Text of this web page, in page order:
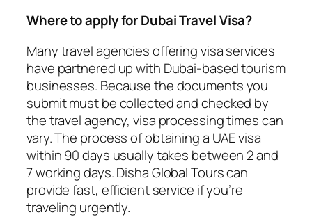
Where to apply for Dubai Travel Visa?
Many travel agencies offering visa services
have partnered up with Dubai-based tourism
businesses. Because the documents you
submit must be collected and checked by
the travel agency, visa processing times can
vary. The process of obtaining a UAE visa
within 90 days usually takes between 2 and
7 working days. Disha Global Tours can
provide fast, efficient service if you’re
traveling urgently.